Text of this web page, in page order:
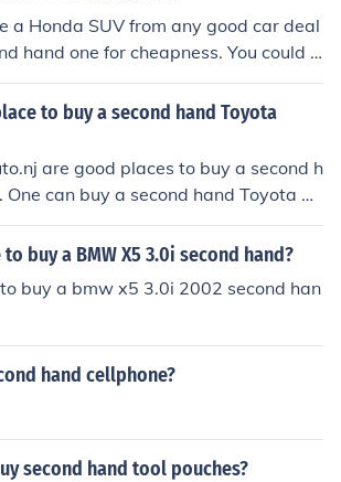
a Honda SUV from any good car deal
hand one for cheapness. You could a
Honda SUVs on eBay for cheaper t
to buy a second hand Toyota
are good places to buy a second h
can buy a second hand Toyota Si
from these sites or from nearer autom
buy a BMW X5 3.0i second hand?
buy a bmw x5 3.0i 2002 second han
hand cellphone?
second hand tool pouches?